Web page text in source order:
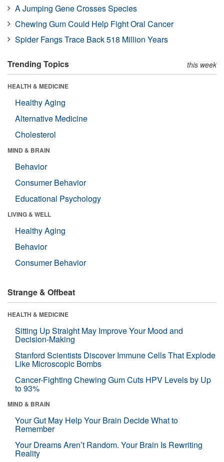
A Jumping Gene Crosses Species
Chewing Gum Could Help Fight Oral Cancer
Spider Fangs Trace Back 518 Million Years
Trending Topics this week
HEALTH & MEDICINE
Healthy Aging
Alternative Medicine
Cholesterol
MIND & BRAIN
Behavior
Consumer Behavior
Educational Psychology
LIVING & WELL
Healthy Aging
Behavior
Consumer Behavior
Strange & Offbeat
HEALTH & MEDICINE
Sitting Up Straight May Improve Your Mood and
Decision-Making
Stanford Scientists Discover Immune Cells That Explode
Like Microscopic Bombs
Cancer-Fighting Chewing Gum Cuts HPV Levels by Up
to 93%
MIND & BRAIN
Your Gut May Help Your Brain Decide What to
Remember
Your Dreams Aren’t Random. Your Brain Is Rewriting
Reality